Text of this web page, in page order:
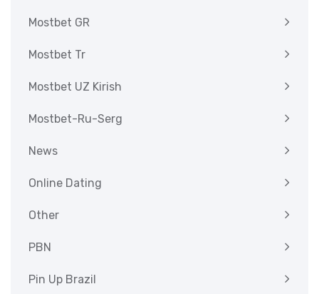
Mostbet GR
Mostbet Tr
Mostbet UZ Kirish
Mostbet-Ru-Serg
News
Online Dating
Other
PBN
Pin Up Brazil